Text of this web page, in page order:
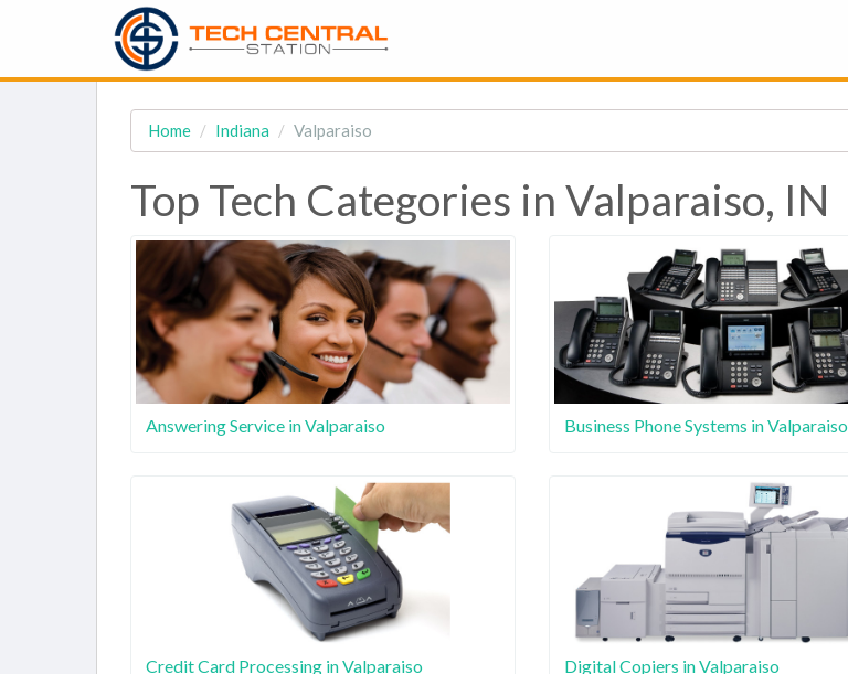
Home Indiana Valparaiso
Top Tech Categories in Valparaiso, IN
Answering Service in Valparaiso Business Phone Systems in Valparaiso
Credit Card Processing in Valparaiso Digital Copiers in Valparaiso